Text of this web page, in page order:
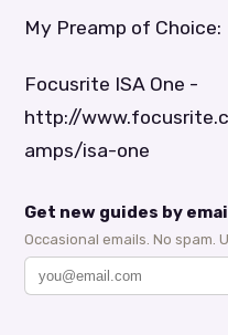
My Preamp of Choice:
Focusrite ISA One -
http://
amps/isa-one
Get new guides by
Occasional emails. No spam.